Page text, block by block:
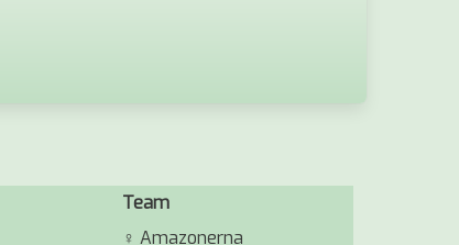
Team
♀ Amazonerna